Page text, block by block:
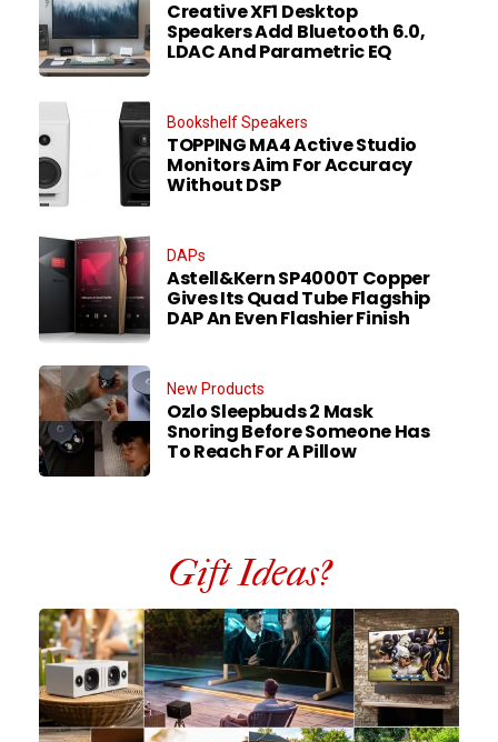
Creative XF1 Desktop
Speakers Add Bluetooth 6.0,
LDAC And Parametric EQ
Bookshelf Speakers
TOPPING MA4 Active Studio
Monitors Aim For Accuracy
Without DSP
DAPs
Astell&Kern SP4000T Copper
Gives Its Quad Tube Flagship
DAP An Even Flashier Finish
New Products
Ozlo Sleepbuds 2 Mask
Snoring Before Someone Has
To Reach For A Pillow
Gift Ideas?